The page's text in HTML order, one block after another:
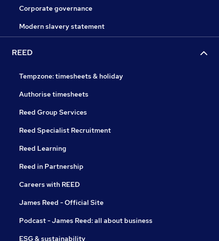
Corporate governance
Modern slavery statement
REED
Tempzone: timesheets & holiday
Authorise timesheets
Reed Group Services
Reed Specialist Recruitment
Reed Learning
Reed in Partnership
Careers with REED
James Reed - Official Site
Podcast - James Reed: all about business
ESG & sustainability